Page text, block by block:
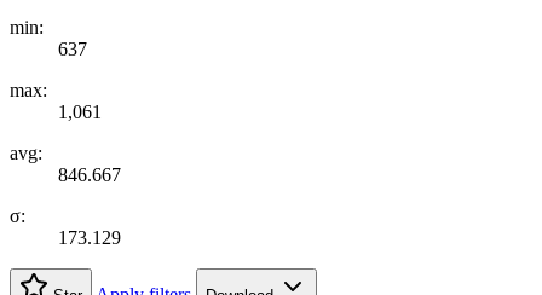
min:
637
max:
1,061
avg:
846.667
σ:
173.129